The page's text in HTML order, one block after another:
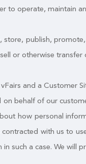
to operate, maintain
store, publish,
or otherwise
and a Customer
behalf of our
how personal
with us to
such a case. We will